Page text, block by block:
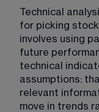
Technical
for picking
involves using
future
technical
assumptions:
relevant
move in trends